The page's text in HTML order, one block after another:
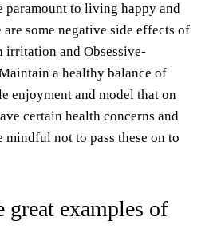
paramount to living happy and
some negative side effects of
and Obsessive-
a healthy balance of
enjoyment and model that on
certain health concerns and
mindful not to pass these on to
great examples of